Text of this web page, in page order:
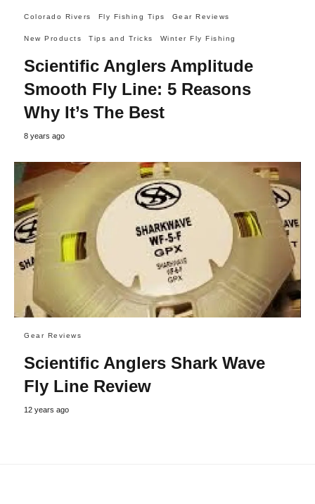
Colorado Rivers Fly Fishing Tips Gear Reviews
New Products Tips and Tricks Winter Fly Fishing
Scientific Anglers Amplitude
Smooth Fly Line: 5 Reasons
Why It’s The Best
8 years ago
Gear Reviews
Scientific Anglers Shark Wave
Fly Line Review
12 years ago